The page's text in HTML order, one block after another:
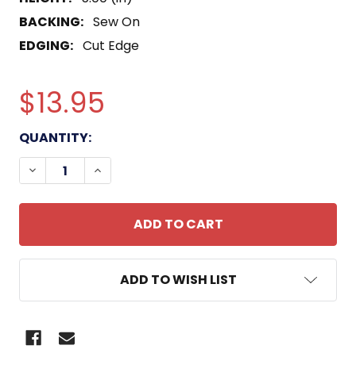
BACKING: Sew On
EDGING: Cut Edge
$13.95
CURRENT
STOCK:
QUANTITY:
DECREASE QUANTITY OF AO-180 USS WILLAMETTE
INCREASE QUANTITY OF AO-180 USS
ADD TO WISH LIST